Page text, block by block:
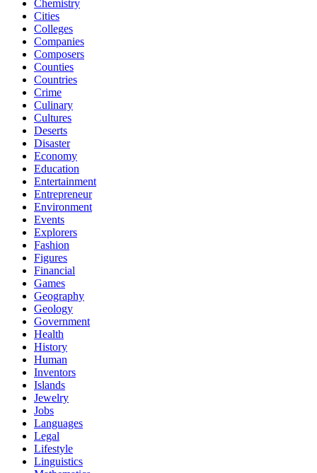
Chemistry
Cities
Colleges
Companies
Composers
Counties
Countries
Crime
Culinary
Cultures
Deserts
Disaster
Economy
Education
Entertainment
Entrepreneur
Environment
Events
Explorers
Fashion
Figures
Financial
Games
Geography
Geology
Government
Health
History
Human
Inventors
Islands
Jewelry
Jobs
Languages
Legal
Lifestyle
Linguistics